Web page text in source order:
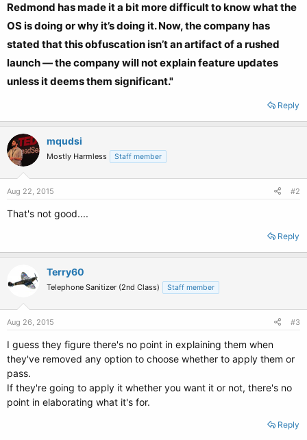
Redmond has made it a bit more difficult to know what the
OS is doing or why it’s doing it. Now, the company has
stated that this obfuscation isn’t an artifact of a rushed
launch — the company will not explain feature updates
unless it deems them significant."
Reply
mqudsi
Mostly Harmless Staff member
Aug 22, 2015 #2
That's not good....
Reply
Terry60
Telephone Sanitizer (2nd Class) Staff member
Aug 26, 2015 #3
I guess they figure there's no point in explaining them when
they've removed any option to choose whether to apply them or
pass.
If they're going to apply it whether you want it or not, there's no
point in elaborating what it's for.
Reply